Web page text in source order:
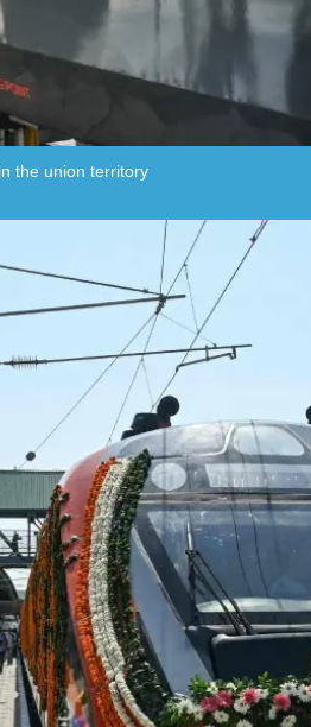
the union territory